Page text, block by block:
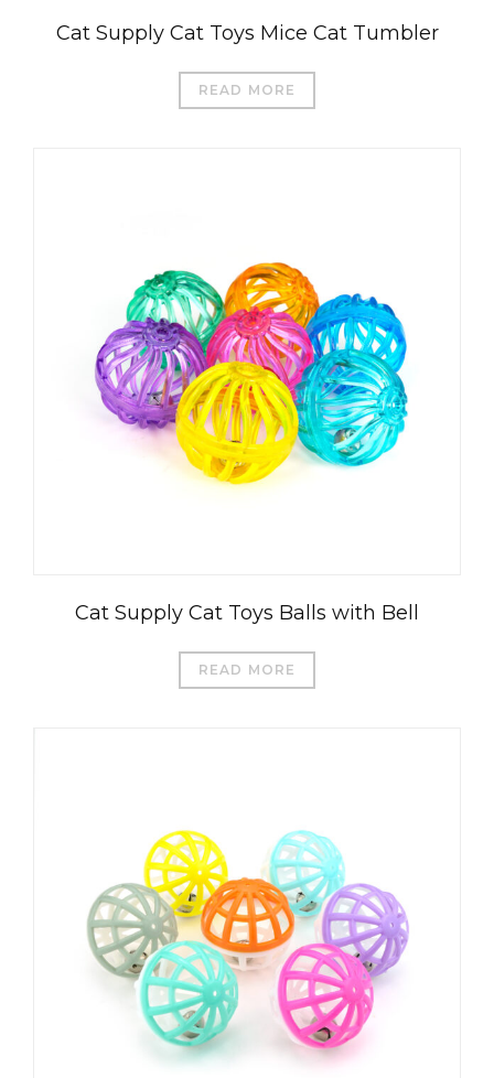
Cat Supply Cat Toys Mice Cat Tumbler
READ MORE
Cat Supply Cat Toys Balls with Bell
READ MORE
Čeština
العربية